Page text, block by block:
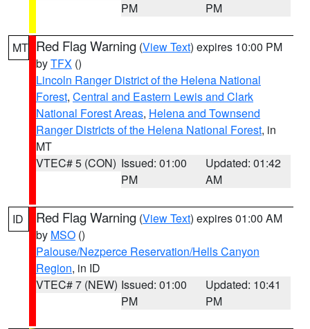
PM
PM
MT Red Flag Warning (View Text) expires 10:00 PM
byTFX ()
Lincoln Ranger District of the Helena National
Forest, Central and Eastern Lewis and Clark
National Forest Areas, Helena and Townsend
Ranger Districts of the Helena National Forest, in
MT
VTEC# 5 (CON) Issued: 01:00
PM
Updated: 01:42
AM
ID Red Flag Warning (View Text) expires 01:00 AM
by MSO ()
Palouse/Nezperce Reservation/Hells Canyon
Region, in ID
VTEC# 7 (NEW) Issued: 01:00
PM
Updated: 10:41
PM